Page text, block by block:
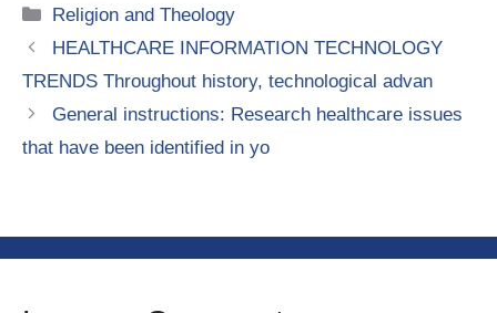
Categories
Religion and Theology
HEALTHCARE INFORMATION TECHNOLOGY
TRENDS Throughout history, technological advan
General instructions: Research healthcare issues
that have been identified in yo